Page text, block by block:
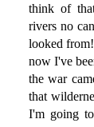
think of
rivers no
looked
now I've
the war
that
I'm going